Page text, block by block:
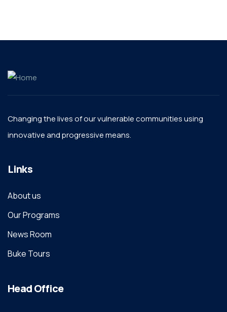
Changing the lives of our vulnerable communities using
innovative and progressive means.
Links
About us
Our Programs
News Room
Buke Tours
Head Office